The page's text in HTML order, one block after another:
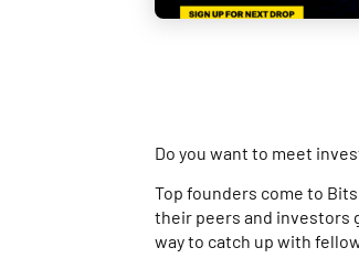
Do you want to meet
Top founders come to
their peers and investors
way to catch up with